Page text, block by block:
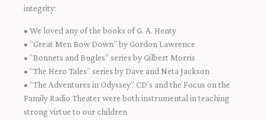
integrity:
• We loved any of the books of G. A. Henty
• “Great Men Bow Down” by Gordon Lawrence
• “Bonnets and Bugles” series by Gilbert Morris
• “The Hero Tales” series by Dave and Neta Jackson
• “The Adventures in Odyssey” CD’s and the Focus on the
Family Radio Theater were both instrumental in teaching
strong virtue to our children